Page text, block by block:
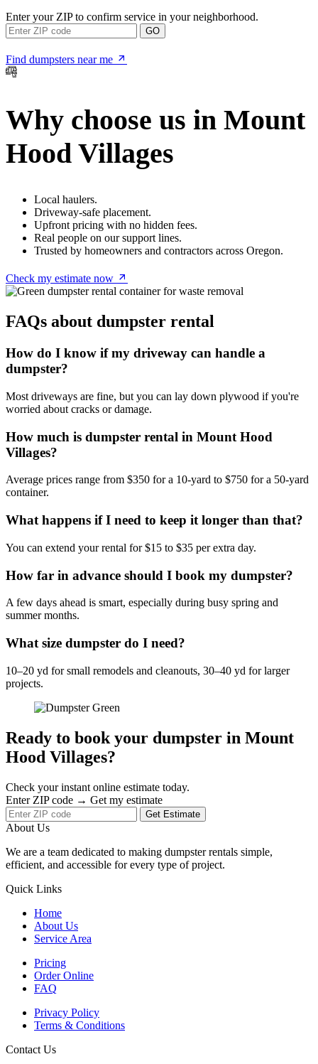
Enter your ZIP to confirm service in your neighborhood.
GO
Find dumpsters near me
Why choose us in Mount
Hood Villages
Local haulers.
Driveway-safe placement.
Upfront pricing with no hidden fees.
Real people on our support lines.
Trusted by homeowners and contractors across Oregon.
Check my estimate now
FAQs about dumpster rental
How do I know if my driveway can handle a
dumpster?
Most driveways are fine, but you can lay down plywood if you're
worried about cracks or damage.
How much is dumpster rental in Mount Hood
Villages?
Average prices range from $350 for a 10-yard to $750 for a 50-yard
container.
What happens if I need to keep it longer than that?
You can extend your rental for $15 to $35 per extra day.
How far in advance should I book my dumpster?
A few days ahead is smart, especially during busy spring and
summer months.
What size dumpster do I need?
10–20 yd for small remodels and cleanouts, 30–40 yd for larger
projects.
Ready to book your dumpster in Mount
Hood Villages?
Check your instant online estimate today.
Enter ZIP code → Get my estimate
Get Estimate
About Us
We are a team dedicated to making dumpster rentals simple,
efficient, and accessible for every type of project.
Quick Links
Home
About Us
Service Area
Pricing
Order Online
FAQ
Privacy Policy
Terms & Conditions
Contact Us